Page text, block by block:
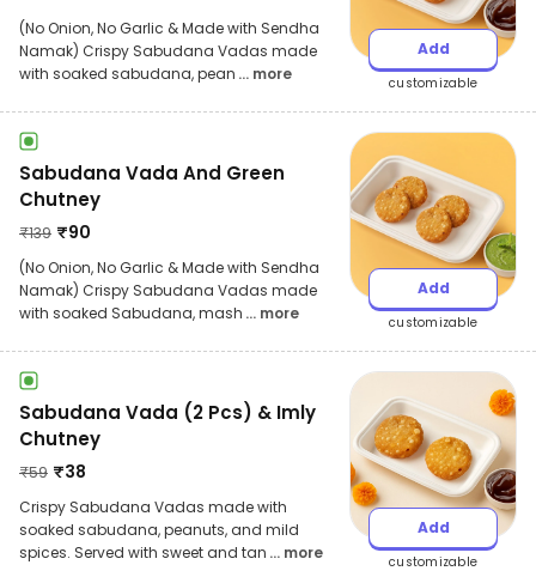
(No Onion, No Garlic & Made with Sendha
Namak) Crispy Sabudana Vadas made
with soaked sabudana, pean ... more
Add
customizable
Sabudana Vada And Green
Chutney
₹139 ₹90
(No Onion, No Garlic & Made with Sendha
Namak) Crispy Sabudana Vadas made
with soaked Sabudana, mash ... more
Add
customizable
Sabudana Vada (2 Pcs) & Imly
Chutney
₹59 ₹38
Crispy Sabudana Vadas made with
soaked sabudana, peanuts, and mild
spices. Served with sweet and tan ... more
Add
customizable